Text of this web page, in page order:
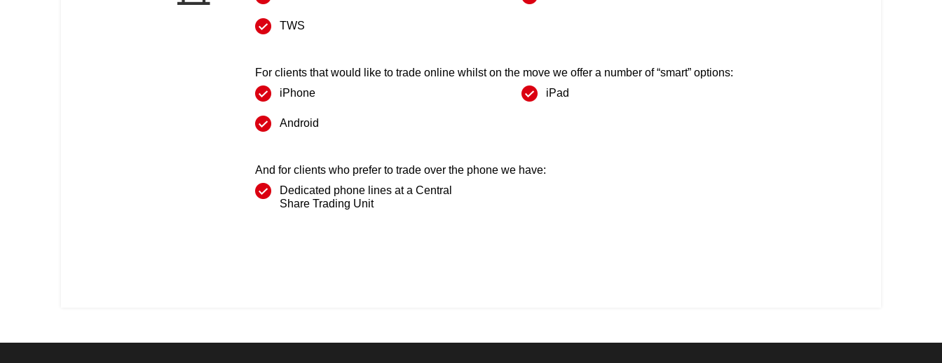
TWS
For clients that would like to trade online whilst on the move we offer a number of “smart” options:
iPhone
iPad
Android
And for clients who prefer to trade over the phone we have:
Dedicated phone lines at a Central
Share Trading Unit